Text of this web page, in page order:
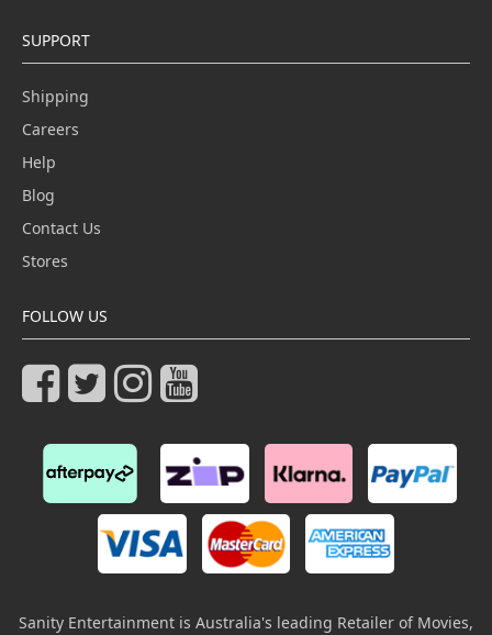
SUPPORT
Shipping
Careers
Help
Blog
Contact Us
Stores
FOLLOW US
Sanity Entertainment is Australia's leading Retailer of Movies,